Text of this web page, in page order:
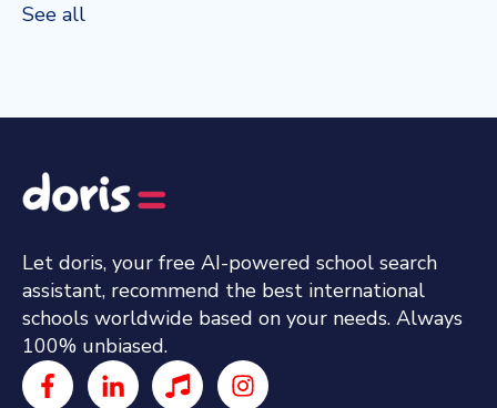
See all
Let doris, your free AI-powered school search
assistant, recommend the best international
schools worldwide based on your needs. Always
100% unbiased.